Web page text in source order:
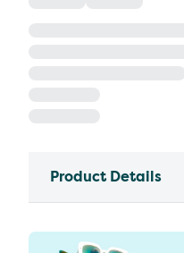
Product Details